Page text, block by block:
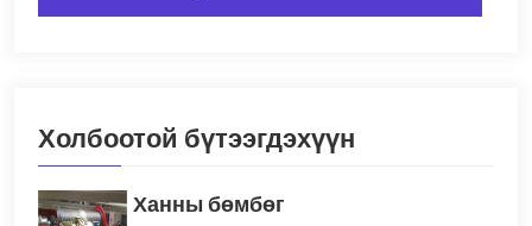
Холбоотой бүтээгдэхүүн
Ханны бөмбөг